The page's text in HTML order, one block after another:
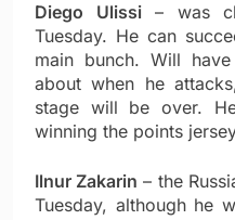
Diego Ulissi– was
Tuesday. He can
main bunch. Will
about when he
stage will be over.
winning the points
Ilnur Zakarin – the
Tuesday, although he